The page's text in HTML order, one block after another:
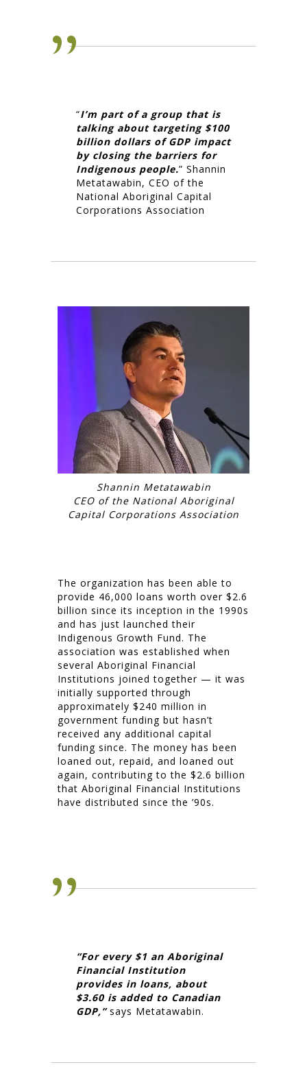
“I’m part of a group that is
talking about targeting $100
billion dollars of GDP impact
by closing the barriers for
Indigenous people.” Shannin
Metatawabin, CEO of the
National Aboriginal Capital
Corporations Association
Shannin Metatawabin
CEO of the National Aboriginal
Capital Corporations Association
The organization has been able to
provide 46,000 loans worth over $2.6
billion since its inception in the 1990s
and has just launched their
Indigenous Growth Fund. The
association was established when
several Aboriginal Financial
Institutions joined together — it was
initially supported through
approximately $240 million in
government funding but hasn’t
received any additional capital
funding since. The money has been
loaned out, repaid, and loaned out
again, contributing to the $2.6 billion
that Aboriginal Financial Institutions
have distributed since the ’90s.
“For every $1 an Aboriginal
Financial Institution
provides in loans, about
$3.60 is added to Canadian
GDP,”says Metatawabin.